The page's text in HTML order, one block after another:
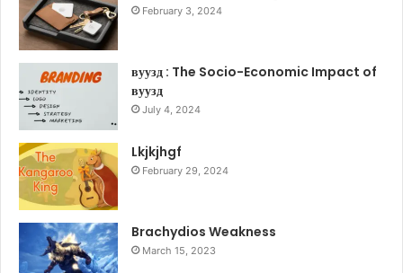
February 3, 2024
вуузд : The Socio-Economic Impact of
вуузд
July 4, 2024
Lkjkjhgf
February 29, 2024
Brachydios Weakness
March 15, 2023